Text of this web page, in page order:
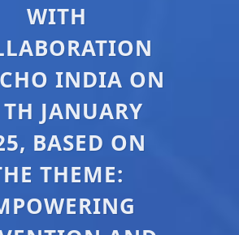
WITH
INDIA ON
JANUARY
BASED ON
THEME: